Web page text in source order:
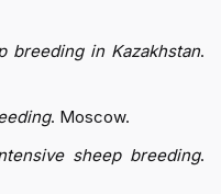
breeding in Kazakhstan.
. Moscow.
sheep breeding.